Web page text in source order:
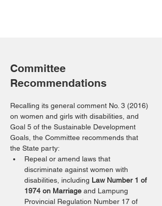
Committee
Recommendations
Recalling its general comment No. 3 (2016)
on women and girls with disabilities, and
Goal 5 of the Sustainable Development
Goals, the Committee recommends that
the State party:
Repeal or amend laws that
discriminate against women with
disabilities, including Law Number 1 of
1974 on Marriage and Lampung
Provincial Regulation Number 17 of